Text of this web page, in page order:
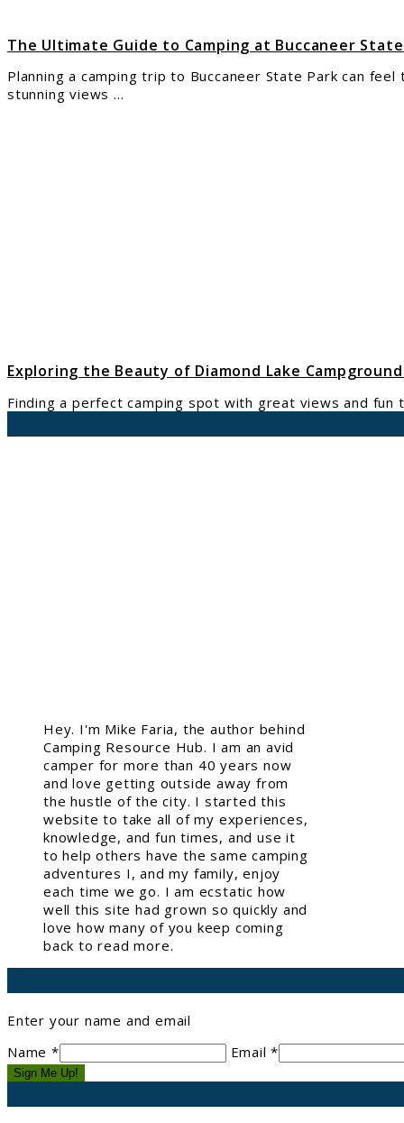
The Ultimate Guide to Camping at Buccaneer
Planning a camping trip to Buccaneer State Park can
stunning views ...
Exploring the Beauty of Diamond Lake
Finding a perfect camping spot with great views and fun
Hey. I'm Mike Faria, the author behind
Camping Resource Hub. I am an avid
camper for more than 40 years now
and love getting outside away from
the hustle of the city. I started this
website to take all of my experiences,
knowledge, and fun times, and use it
to help others have the same camping
adventures I, and my family, enjoy
each time we go. I am ecstatic how
well this site had grown so quickly and
love how many of you keep coming
back to read more.
Enter your name and email
Name *
Email *
Sign Me Up!